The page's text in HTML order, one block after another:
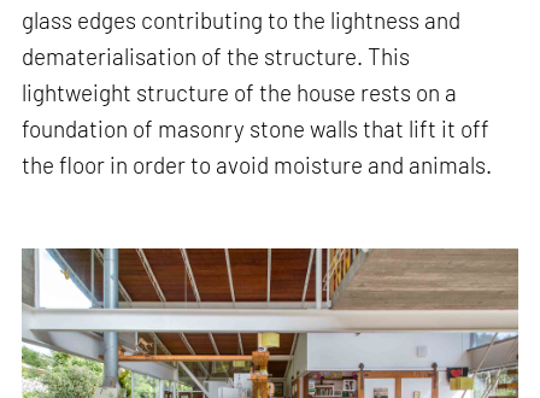
glass edges contributing to the lightness and
dematerialisation of the structure. This
lightweight structure of the house rests on a
foundation of masonry stone walls that lift it off
the floor in order to avoid moisture and animals.